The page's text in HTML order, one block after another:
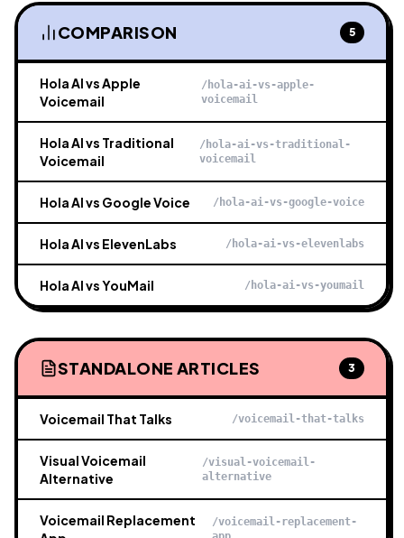
COMPARISON 5
Hola AI vs Apple
Voicemail
/hola-ai-vs-apple-
voicemail
Hola AI vs Traditional
Voicemail
/hola-ai-vs-traditional-
voicemail
Hola AI vs Google Voice /hola-ai-vs-google-voice
Hola AI vs ElevenLabs /hola-ai-vs-elevenlabs
Hola AI vs YouMail /hola-ai-vs-youmail
STANDALONE ARTICLES 3
Voicemail That Talks /voicemail-that-talks
Visual Voicemail
Alternative
/visual-voicemail-
alternative
Voicemail Replacement
/voicemail-replacement-